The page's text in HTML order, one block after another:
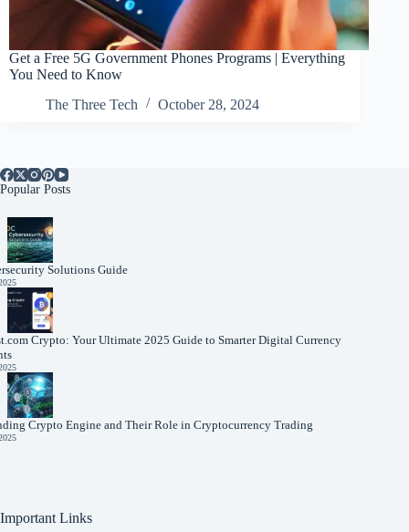
Get a Free 5G Government Phones Programs | Everything
You Need to Know
The Three Tech
October 28, 2024
Popular Posts
Solutions Guide
Crypto: Your Ultimate 2025 Guide to Smarter Digital Currency
Crypto Engine and Their Role in Cryptocurrency Trading
Important Links